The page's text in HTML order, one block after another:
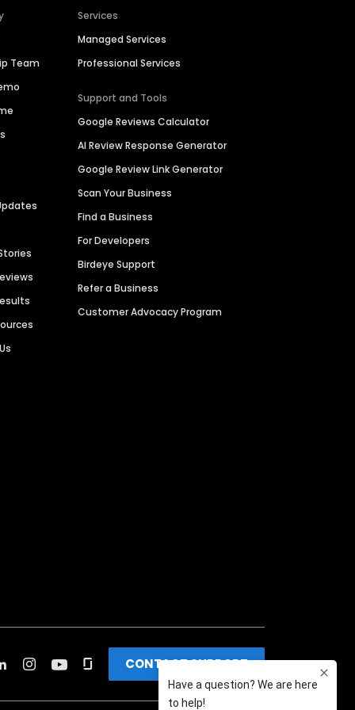
Team
Services
Managed Services
Professional Services
Support and Tools
Google Reviews Calculator
AI Review Response Generator
Google Review Link Generator
Scan Your Business
Find a Business
For Developers
Birdeye Support
Refer a Business
Customer Advocacy Program
CONTACT SUPPORT